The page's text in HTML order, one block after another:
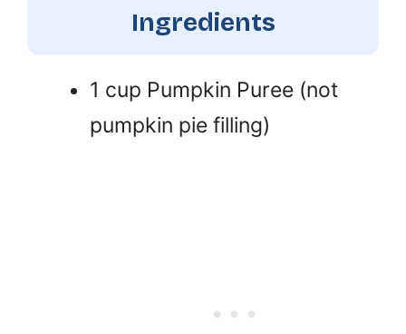
Ingredients
1 cup Pumpkin Puree (not
pumpkin pie filling)